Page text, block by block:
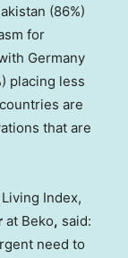
(86%)
for
Germany
placing less
are
that are
Index,
at Beko, said:
need to